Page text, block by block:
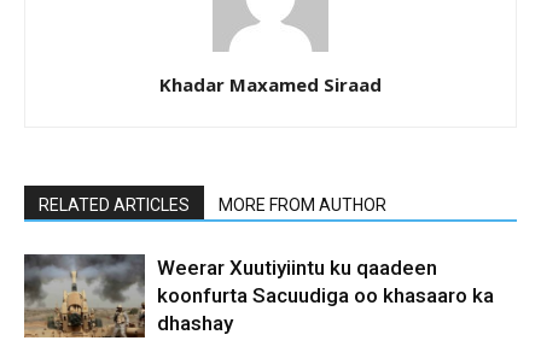
Khadar Maxamed Siraad
RELATED ARTICLES MORE FROM AUTHOR
Weerar Xuutiyiintu ku qaadeen
koonfurta Sacuudiga oo khasaaro ka
dhashay